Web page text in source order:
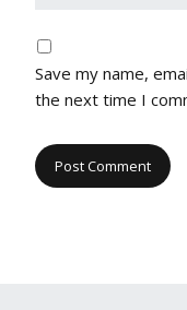
Save my name,
the next time I